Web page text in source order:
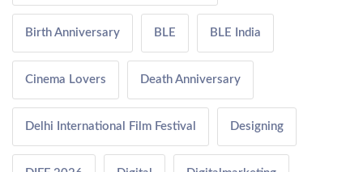
Birth Anniversary BLE BLE India
Cinema Lovers Death Anniversary
Delhi International Film Festival Designing